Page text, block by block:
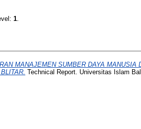
1
MANAJEMEN SUMBER DAYA MANUSIA
Technical Report. Universitas Islam